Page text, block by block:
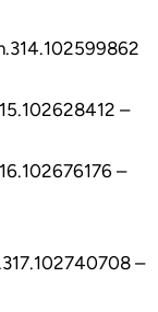
–
–
–